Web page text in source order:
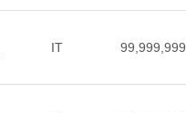
IT 99,999,999